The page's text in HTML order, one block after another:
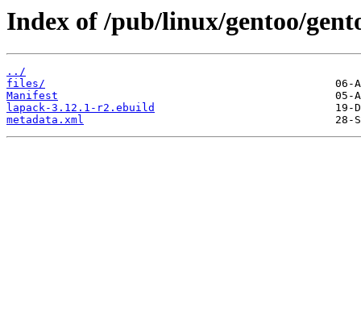
Index of /pub/linux/gentoo/
../
files/
Manifest
lapack-3.12.1-r2.ebuild
metadata.xml